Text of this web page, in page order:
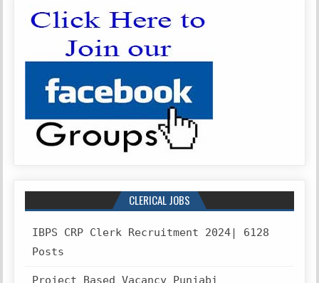
CLERICAL JOBS
IBPS CRP Clerk Recruitment 2024| 6128
Posts
Project Based Vacancy Punjabi